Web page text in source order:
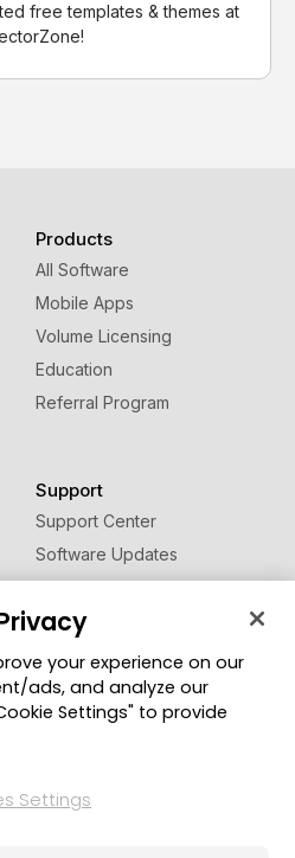
free templates & themes at
Products
All Software
Mobile Apps
Volume Licensing
Education
Referral Program
Support
Support Center
Software Updates
Learning Center
Change Region
your experience on our
ads, and analyze our
Settings" to provide
Settings